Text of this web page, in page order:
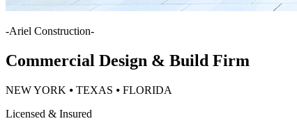
-Ariel Construction-
Commercial Design & Build Firm
NEW YORK ⦁ TEXAS ⦁ FLORIDA
Licensed & Insured